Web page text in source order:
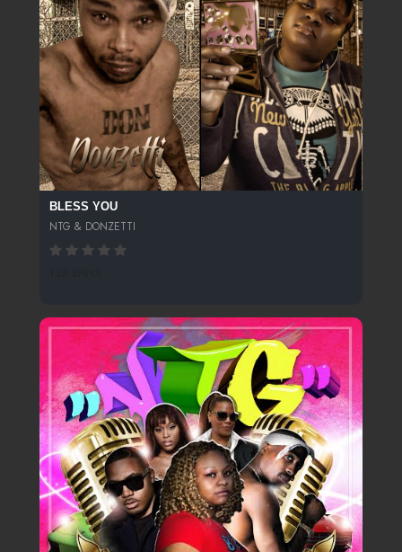
BLESS YOU
NTG & DONZETTI